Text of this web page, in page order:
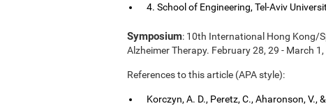
4. School of Engineering, Tel-Aviv
Symposium: 10th International Hong Kong/
Alzheimer Therapy. February 28, 29 - March
References to this article (APA style):
Korczyn, A. D., Peretz, C., Aharonson, V.,